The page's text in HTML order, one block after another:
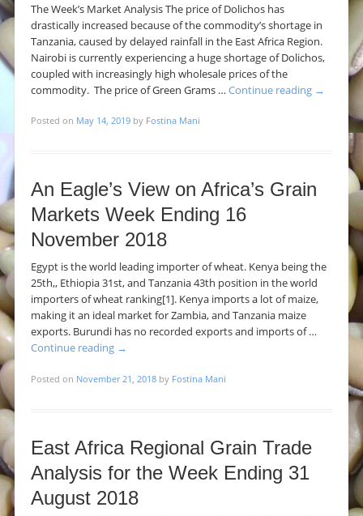
The Week’s Market Analysis The price of Dolichos has
drastically increased because of the commodity’s shortage in
Tanzania, caused by delayed rainfall in the East Africa Region.
Nairobi is currently experiencing a huge shortage of Dolichos,
coupled with increasingly high wholesale prices of the
commodity. The price of Green Grams … Continue reading →
Posted on May 14, 2019 by Fostina Mani
An Eagle’s View on Africa’s Grain
Markets Week Ending 16
November 2018
Egypt is the world leading importer of wheat. Kenya being the
25th,, Ethiopia 31st, and Tanzania 43th position in the world
importers of wheat ranking[1]. Kenya imports a lot of maize,
making it an ideal market for Zambia, and Tanzania maize
exports. Burundi has no recorded exports and imports of …
Continue reading →
Posted on November 21, 2018 by Fostina Mani
East Africa Regional Grain Trade
Analysis for the Week Ending 31
August 2018